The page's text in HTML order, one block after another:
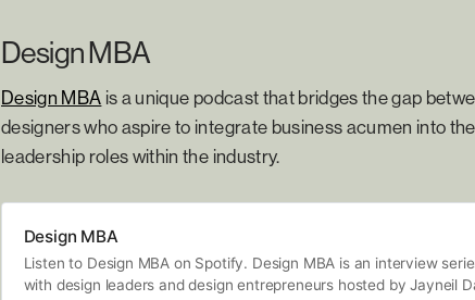
Design MBA
Design MBA is a unique podcast that bridges the gap
designers who aspire to integrate business acumen into
leadership roles within the industry.
Design MBA
Listen to Design MBA on Spotify. Design MBA is an interview
with design leaders and design entrepreneurs hosted by Jayneil